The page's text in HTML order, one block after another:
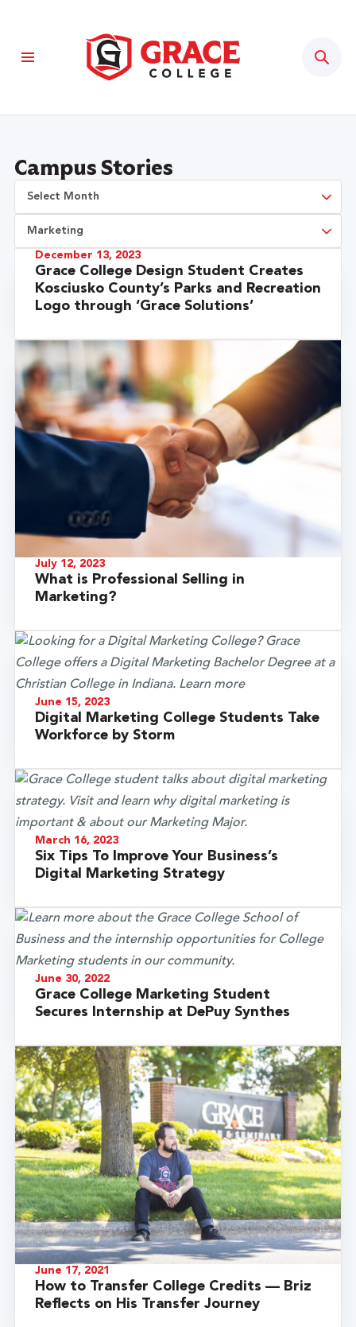
Campus Stories
December 13, 2023
Grace College Design Student Creates
Kosciusko County’s Parks and Recreation
Logo through ‘Grace Solutions’
July 12, 2023
What is Professional Selling in
Marketing?
June 15, 2023
Digital Marketing College Students Take
Workforce by Storm
March 16, 2023
Six Tips To Improve Your Business’s
Digital Marketing Strategy
June 30, 2022
Grace College Marketing Student
Secures Internship at DePuy Synthes
June 17, 2021
How to Transfer College Credits — Briz
Reflects on His Transfer Journey